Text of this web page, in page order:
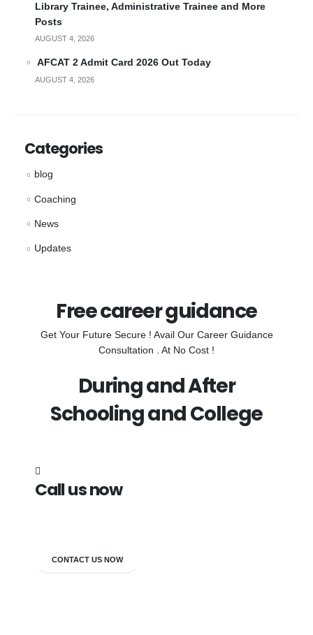
Library Trainee, Administrative Trainee and More
Posts
AUGUST 4, 2026
AFCAT 2 Admit Card 2026 Out Today
AUGUST 4, 2026
Categories
blog
Coaching
News
Updates
Free career guidance
Get Your Future Secure ! Avail Our Career Guidance
Consultation . At No Cost !
During and After
Schooling and College
Call us now
CONTACT US NOW